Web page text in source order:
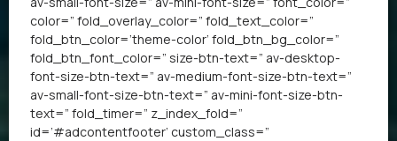
color=” fold_overlay_color=” fold_text_color=”
fold_btn_color=’theme-color’ fold_btn_bg_color=”
fold_btn_font_color=” size-btn-text=” av-desktop-
font-size-btn-text=” av-medium-font-size-btn-text=”
av-small-font-size-btn-text=” av-mini-font-size-btn-
text=” fold_timer=” z_index_fold=”
id=’#adcontentfooter’ custom_class=”